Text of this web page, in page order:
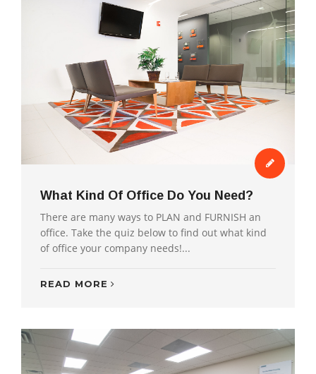
What Kind Of Office Do You Need?
There are many ways to PLAN and FURNISH an
office. Take the quiz below to find out what kind
of office your company needs!...
READ MORE